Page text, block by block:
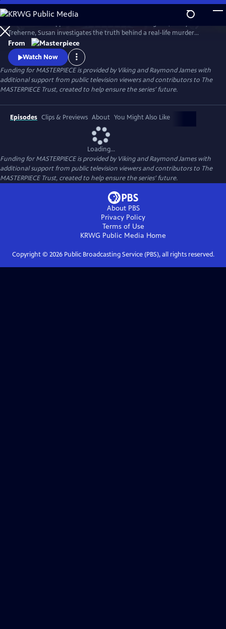
Skip
to
Main
Content
WatchPreview
Treherne, Susan investigates the truth behind a real-life murder
detailed in Alan Conway's novel. Can Susan uncover the secret hidden
in the book and find Cecily before it’s too late?
From
Watch Now
Funding for MASTERPIECE is provided by Viking and Raymond James with
additional support from public television viewers and contributors to The
MASTERPIECE Trust, created to help ensure the series’ future.
Episodes Clips & Previews About You Might Also Like
Loading...
Funding for MASTERPIECE is provided by Viking and Raymond James with
additional support from public television viewers and contributors to The
MASTERPIECE Trust, created to help ensure the series’ future.
About PBS
Privacy Policy
Terms of Use
KRWG Public Media Home
Copyright © 2026Public Broadcasting Service (PBS), all rights reserved.